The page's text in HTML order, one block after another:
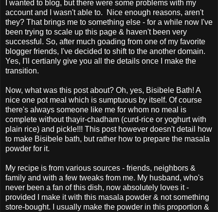
I wanted to blog, but there were some problems with my
account and I wasn't able to. Nice enough reasons, aren't
they? That brings me to something else - for a while now I've
been trying to scale up this page & haven't been very
successful. So, after much goading from one of my favorite
blogger friends, I've decided to shift to the another domain.
Yes, I'll certianly give you all the details once I make the
transition.
Now, what was this post about? Oh, yes, Bisibele Bath! A
nice one pot meal which is sumptuous by itself. Of course
there's always someone like me for whom no meal is
complete without thayir-chadham (curd-rice or yoghurt with
plain rice) and pickle!!! This post however doesn't detail how
to make Bisibele bath, but rather how to prepare the masala
powder for it.
My recipe is from various sources - friends, neighbors &
family and with a few tweaks from me. My husband, who's
never been a fan of this dish, now absolutely loves it -
provided I make it with this masala powder & not something
store-bought. I usually make the powder in this proportion &